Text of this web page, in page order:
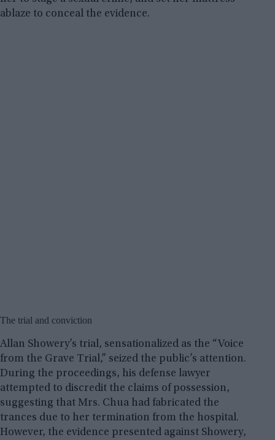
ablaze to conceal the evidence.
The trial and conviction
Allan Showery’s trial, sensationalized as the “Voice
from the Grave Trial,” seized the public’s attention.
During the proceedings, his defense lawyer
attempted to discredit the claims of possession,
suggesting that Mrs. Chua had fabricated the
trances due to her termination from the hospital.
However, the evidence presented against Showery,